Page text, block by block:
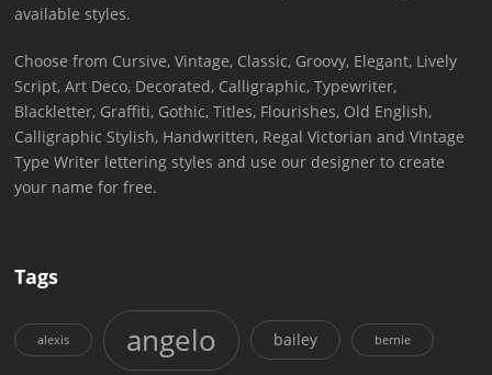
available styles.
Choose from Cursive, Vintage, Classic, Groovy, Elegant, Lively
Script, Art Deco, Decorated, Calligraphic, Typewriter,
Blackletter, Graffiti, Gothic, Titles, Flourishes, Old English,
Calligraphic Stylish, Handwritten, Regal Victorian and Vintage
Type Writer lettering styles and use our designer to create
your name for free.
Tags
alexis angelo bailey bernie